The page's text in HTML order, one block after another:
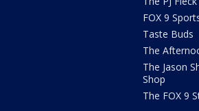
FOX 9
Taste Buds
The
The Jason
Shop
The FOX 9